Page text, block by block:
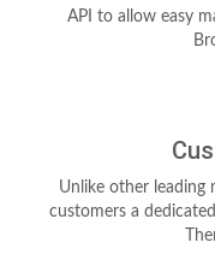
API to allow easy
Unlike other leading
customers a